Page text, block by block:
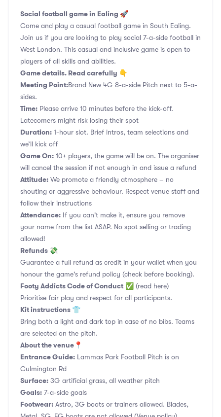
Social football game in Ealing 🚀
Come and play a casual football game in South Ealing.
Join us if you are looking to play social 7-a-side football in
West London. This casual and inclusive game is open to
players of all skills and abilities.
Game details. Read carefully 👇
Meeting Point:Brand New 4G 8-a-side Pitch next to 5-a-
sides.
Time: Please arrive 10 minutes before the kick-off.
Latecomers might risk losing their spot
Duration: 1-hour slot. Brief intros, team selections and
we’ll kick off
Game On: 10+ players, the game will be on. The organiser
will cancel the session if not enough in and issue a refund
Attitude: We promote a friendly atmosphere – no
shouting or aggressive behaviour. Respect venue staff and
follow their instructions
Attendance: If you can't make it, ensure you remove
your name from the list ASAP. No spot selling or trading
allowed!
Refunds 💸
Guarantee a full refund as credit in your wallet when you
honour the game's refund policy (check before booking).
Footy Addicts Code of Conduct ✅ (read here)
Prioritise fair play and respect for all participants.
Kit instructions 👕
Bring both a light and dark top in case of no bibs. Teams
are selected on the pitch.
About the venue📍
Entrance Guide: Lammas Park Football Pitch is on
Culmington Rd
Surface: 3G artificial grass, all weather pitch
Goals: 7-a-side goals
Footwear: Astro, 3G boots or trainers allowed. Blades,